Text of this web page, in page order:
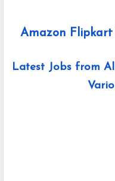
Amazon Flipkart
Latest Jobs from